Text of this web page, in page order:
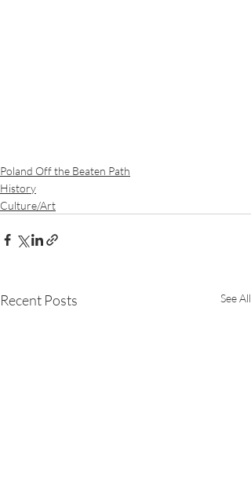
Poland Off the Beaten Path
History
Culture/Art
Recent Posts See All